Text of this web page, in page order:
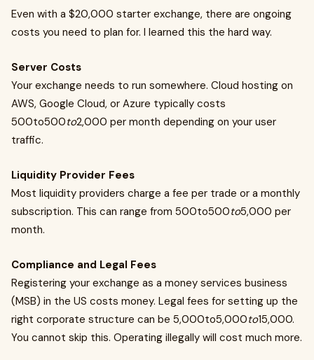
Even with a $20,000 starter exchange, there are ongoing
costs you need to plan for. I learned this the hard way.
Server Costs
Your exchange needs to run somewhere. Cloud hosting on
AWS, Google Cloud, or Azure typically costs
500to500to2,000 per month depending on your user
traffic.
Liquidity Provider Fees
Most liquidity providers charge a fee per trade or a monthly
subscription. This can range from 500to500to5,000 per
month.
Compliance and Legal Fees
Registering your exchange as a money services business
(MSB) in the US costs money. Legal fees for setting up the
right corporate structure can be 5,000to5,000to15,000.
You cannot skip this. Operating illegally will cost much more.